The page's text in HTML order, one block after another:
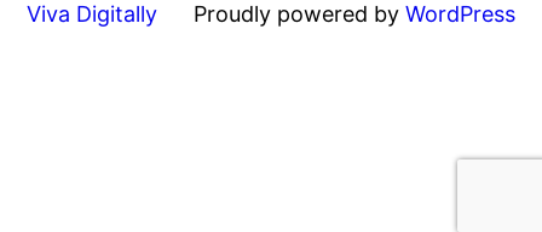
Viva Digitally Proudly powered by WordPress